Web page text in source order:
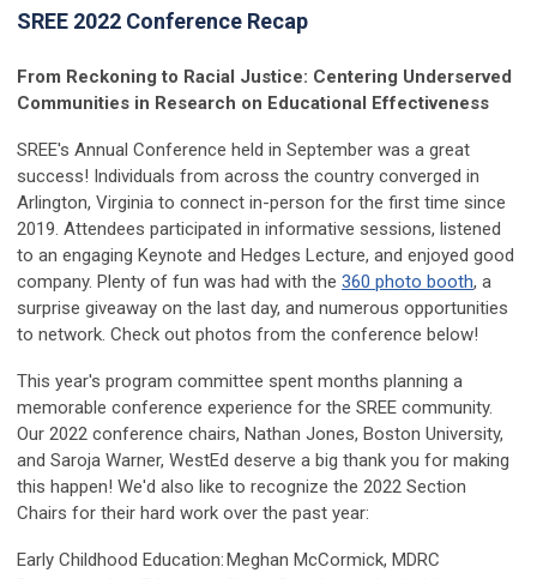
SREE 2022 Conference Recap
From Reckoning to Racial Justice: Centering Underserved
Communities in Research on Educational Effectiveness
SREE's Annual Conference held in September was a great
success! Individuals from across the country converged in
Arlington, Virginia to connect in-person for the first time since
2019. Attendees participated in informative sessions, listened
to an engaging Keynote and Hedges Lecture, and enjoyed good
company. Plenty of fun was had with the 360 photo booth, a
surprise giveaway on the last day, and numerous opportunities
to network. Check out photos from the conference below!
This year's program committee spent months planning a
memorable conference experience for the SREE community.
Our 2022 conference chairs, Nathan Jones, Boston University,
and Saroja Warner, WestEd deserve a big thank you for making
this happen! We'd also like to recognize the 2022 Section
Chairs for their hard work over the past year:
Early Childhood Education: Meghan McCormick, MDRC